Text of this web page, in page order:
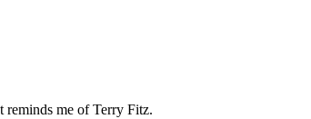
reminds me of Terry Fitz.